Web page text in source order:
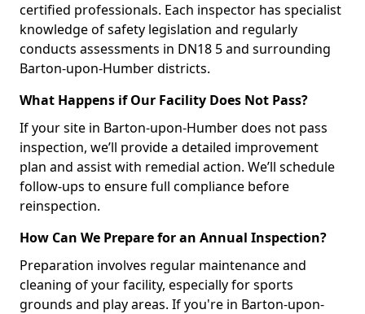
certified professionals. Each inspector has specialist
knowledge of safety legislation and regularly
conducts assessments in DN18 5 and surrounding
Barton-upon-Humber districts.
What Happens if Our Facility Does Not Pass?
If your site in Barton-upon-Humber does not pass
inspection, we’ll provide a detailed improvement
plan and assist with remedial action. We’ll schedule
follow-ups to ensure full compliance before
reinspection.
How Can We Prepare for an Annual Inspection?
Preparation involves regular maintenance and
cleaning of your facility, especially for sports
grounds and play areas. If you're in Barton-upon-